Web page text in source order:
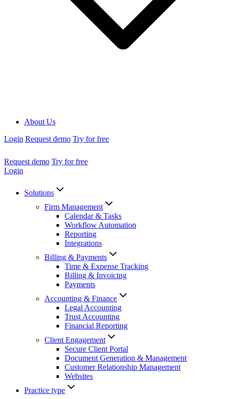
About Us
Login Request demo Try for free
Request demo Try for free
Login
Solutions
Firm Management
Calendar & Tasks
Workflow Automation
Reporting
Integrations
Billing & Payments
Time & Expense Tracking
Billing & Invoicing
Payments
Accounting & Finance
Legal Accounting
Trust Accounting
Financial Reporting
Client Engagement
Secure Client Portal
Document Generation & Management
Customer Relationship Management
Websites
Practice type